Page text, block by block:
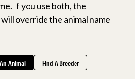
If you use both, the
override the animal name
Animal Find A Breeder